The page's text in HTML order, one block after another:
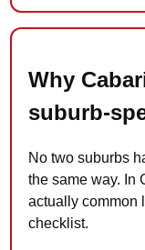
Why
suburb-
No two suburbs
the same way. In
actually common
checklist.